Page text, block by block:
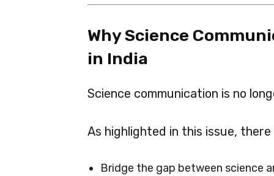
Why Science
in India
Science communication is no
As highlighted in this issue,
Bridge the gap between science